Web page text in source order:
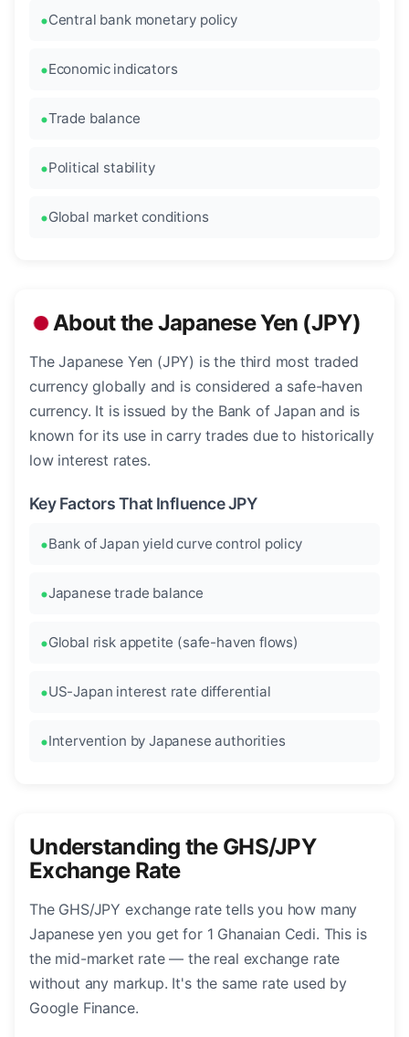
Central bank monetary policy
Economic indicators
Trade balance
Political stability
Global market conditions
About the Japanese Yen (JPY)
The Japanese Yen (JPY) is the third most traded
currency globally and is considered a safe-haven
currency. It is issued by the Bank of Japan and is
known for its use in carry trades due to historically
low interest rates.
Key Factors That Influence JPY
Bank of Japan yield curve control policy
Japanese trade balance
Global risk appetite (safe-haven flows)
US-Japan interest rate differential
Intervention by Japanese authorities
Understanding the GHS/JPY
Exchange Rate
The GHS/JPY exchange rate tells you how many
Japanese yen you get for 1 Ghanaian Cedi. This is
the mid-market rate — the real exchange rate
without any markup. It's the same rate used by
Google Finance.